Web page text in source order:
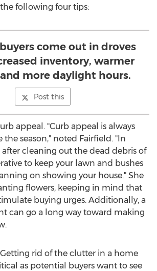
the following four tips:
come out in droves
inventory, warmer
more daylight hours.
Post this
appeal. "Curb appeal is always
the season," noted Fairfield. "In
after cleaning out the dead debris of
to keep your lawn and bushes
on showing your house." She
flowers, keeping in mind that
buying urges. Additionally, a
can go a long way toward making
Getting rid of the clutter in a home
as potential buyers want to see